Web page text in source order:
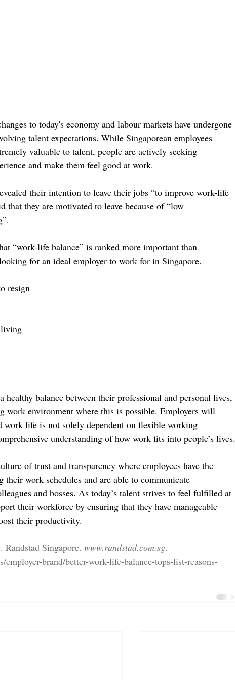
to today's economy and labour markets have undergone
talent expectations. While Singaporean employees
valuable to talent, people are actively seeking
and make them feel good at work.
their intention to leave their jobs “to improve work-life
that they are motivated to leave because of “low
“work-life balance” is ranked more important than
for an ideal employer to work for in Singapore.
resign
balance between their professional and personal lives,
work environment where this is possible. Employers will
work life is not solely dependent on flexible working
understanding of how work fits into people’s lives.
of trust and transparency where employees have the
their work schedules and are able to communicate
and bosses. As today’s talent strives to feel fulfilled at
their workforce by ensuring that they have manageable
their productivity.
Singapore. www.randstad.com.sg.
brand/better-work-life-balance-tops-list-reasons-